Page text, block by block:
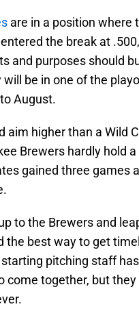
are in a position where
the break at
and purposes should
be in one of the
August.
aim higher than a Wild
Brewers hardly hold
gained three games
to the Brewers and
the best way to get
starting pitching staff
come together, but